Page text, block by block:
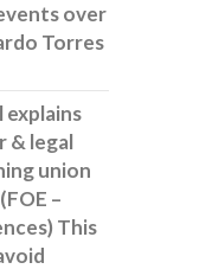
over
Torres
explains
& legal
union
–
This